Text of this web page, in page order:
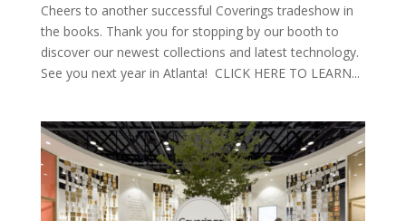
Cheers to another successful Coverings tradeshow in
the books. Thank you for stopping by our booth to
discover our newest collections and latest technology.
See you next year in Atlanta! CLICK HERE TO LEARN...